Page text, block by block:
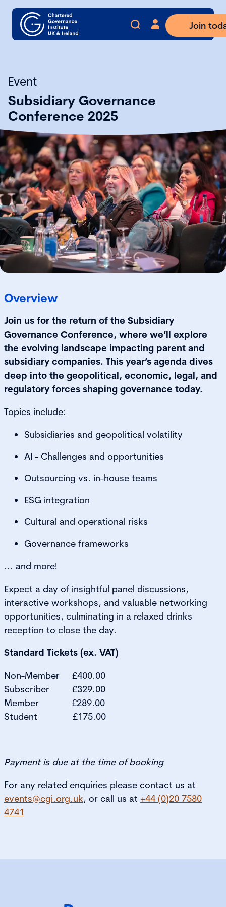
Join
Event
Subsidiary Governance
Conference 2025
Overview
Join us for the return of the Subsidiary
Governance Conference, where we’ll explore
the evolving landscape impacting parent and
subsidiary companies. This year’s agenda dives
deep into the geopolitical, economic, legal, and
regulatory forces shaping governance today.
Topics include:
Subsidiaries and geopolitical volatility
AI - Challenges and opportunities
Outsourcing vs. in-house teams
ESG integration
Cultural and operational risks
Governance frameworks
... and more!
Expect a day of insightful panel discussions,
interactive workshops, and valuable networking
opportunities, culminating in a relaxed drinks
reception to close the day.
Standard Tickets (ex. VAT)
Non-Member £400.00
Subscriber £329.00
Member £289.00
Student £175.00
Payment is due at the time of booking
For any related enquiries please contact us at
events@cgi.org.uk, or call us at +44 (0)20 7580
4741